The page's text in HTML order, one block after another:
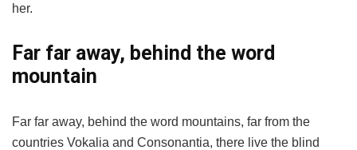
her.
Far far away, behind the word
mountain
Far far away, behind the word mountains, far from the
countries Vokalia and Consonantia, there live the blind